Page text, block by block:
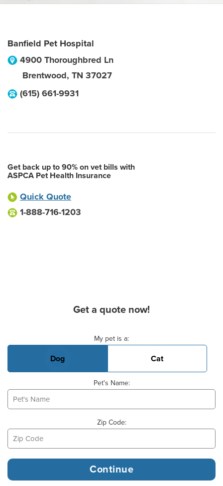
Banfield Pet Hospital
4900 Thoroughbred Ln
Brentwood, TN 37027
(615) 661-9931
Get back up to 90% on vet bills with
ASPCA Pet Health Insurance
Quick Quote
1-888-716-1203
Get a quote now!
My pet is a:
Dog Cat
Pet's Name:
Zip Code: